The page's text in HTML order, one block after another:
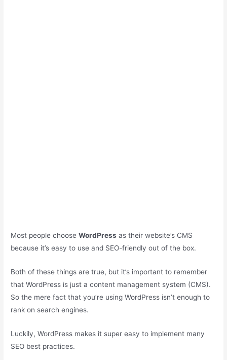
Most people chooseWordPress as their website’s CMS
because it’s easy to use and SEO-friendly out of the box.
Both of these things are true, but it’s important to remember
that WordPress is just a content management system (CMS).
So the mere fact that you’re using WordPress isn’t enough to
rank on search engines.
Luckily, WordPress makes it super easy to implement many
SEO best practices.